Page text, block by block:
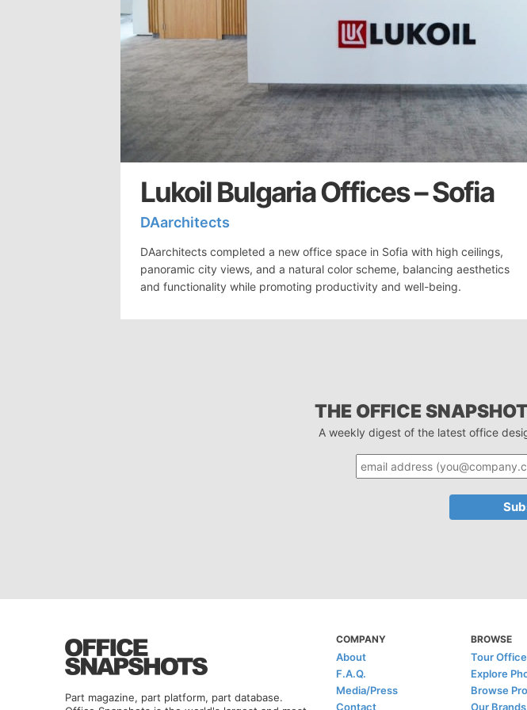
Lukoil Bulgaria Offices – Sofia
DAarchitects
DAarchitects completed a new office space in Sofia with high ceilings,
panoramic city views, and a natural color scheme, balancing aesthetics
and functionality while promoting productivity and well-being.
THE OFFICE
A weekly digest of the latest office
Part magazine, part platform, part database.
COMPANY
About
F.A.Q.
Media/Press
Contact
BROWSE
Tour
Explore
Browse
Our Brands